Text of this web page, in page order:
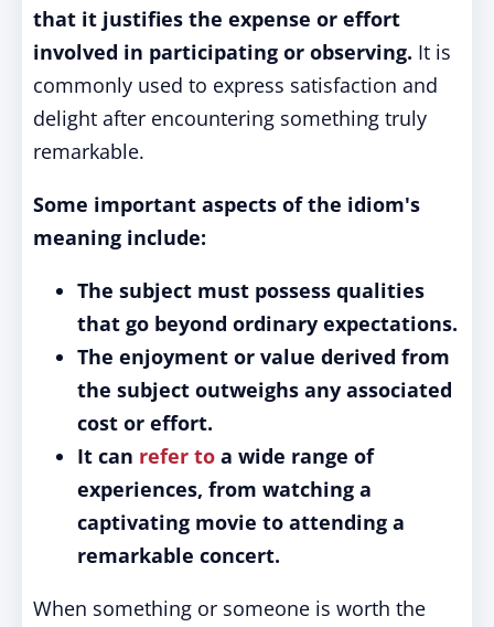
that it justifies the expense or effort
involved in participating or observing. It is
commonly used to express satisfaction and
delight after encountering something truly
remarkable.
Some important aspects of the idiom's
meaning include:
The subject must possess qualities
that go beyond ordinary expectations.
The enjoyment or value derived from
the subject outweighs any associated
cost or effort.
It can refer to a wide range of
experiences, from watching a
captivating movie to attending a
remarkable concert.
When something or someone is worth the